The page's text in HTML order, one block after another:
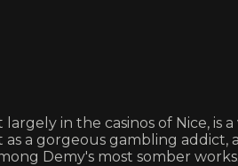
in the casinos of Nice, is
a gorgeous gambling
Demy's most somber works.